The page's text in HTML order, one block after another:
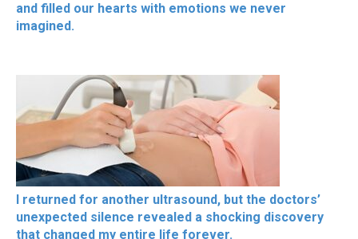
and filled our hearts with emotions we never
imagined.
I returned for another ultrasound, but the doctors’
unexpected silence revealed a shocking discovery
that changed my entire life forever.